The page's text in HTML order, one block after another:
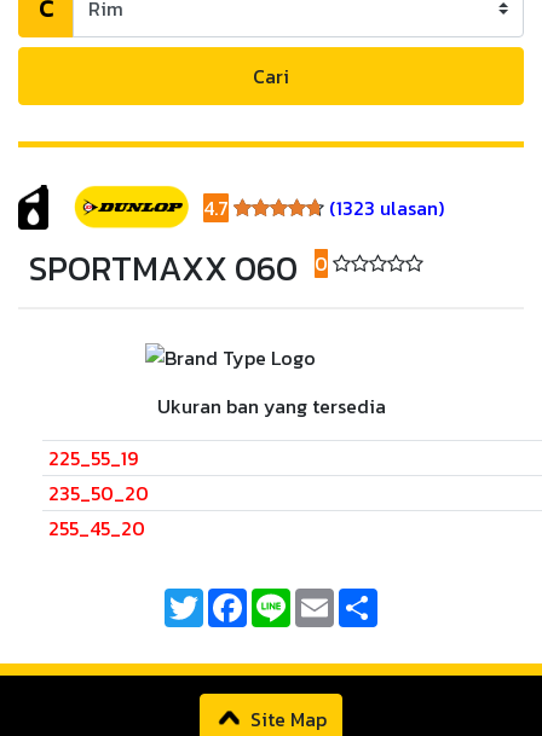
C
Cari
4.7 4.7
(1323 ulasan)
SPORTMAXX 060 0
Ukuran ban yang tersedia
225_55_19
235_50_20
255_45_20
TwitterFacebook
Line Email
Site Map